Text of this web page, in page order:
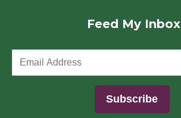
Feed My Inbox